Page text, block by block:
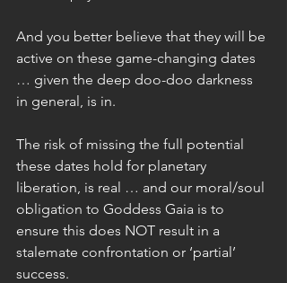
And you better believe that they will be
active on these game-changing dates
… given the deep doo-doo darkness
in general, is in.
The risk of missing the full potential
these dates hold for planetary
liberation, is real … and our moral/soul
obligation to Goddess Gaia is to
ensure this does NOT result in a
stalemate confrontation or ‘partial’
success.